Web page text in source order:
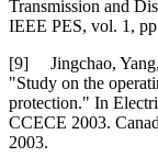
Transmission and
IEEE PES, vol. 1,
[9] Jingchao, Yang,
"Study on the
protection." In
CCECE 2003.
2003.